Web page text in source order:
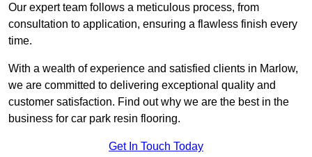
Our expert team follows a meticulous process, from
consultation to application, ensuring a flawless finish every
time.
With a wealth of experience and satisfied clients in Marlow,
we are committed to delivering exceptional quality and
customer satisfaction. Find out why we are the best in the
business for car park resin flooring.
Get In Touch Today